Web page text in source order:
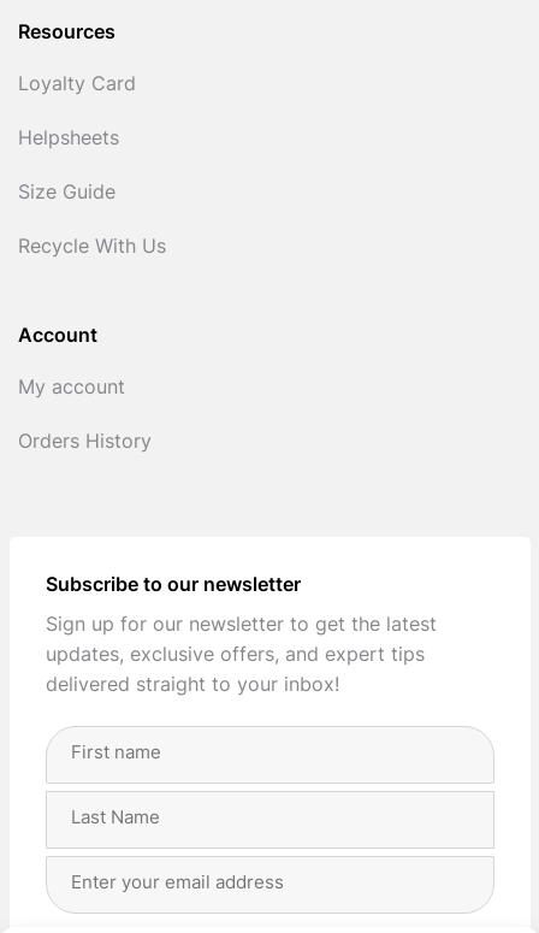
Resources
Loyalty Card
Helpsheets
Size Guide
Recycle With Us
Account
My account
Orders History
Subscribe to our newsletter
Sign up for our newsletter to get the latest
updates, exclusive offers, and expert tips
delivered straight to your inbox!
Full
Address